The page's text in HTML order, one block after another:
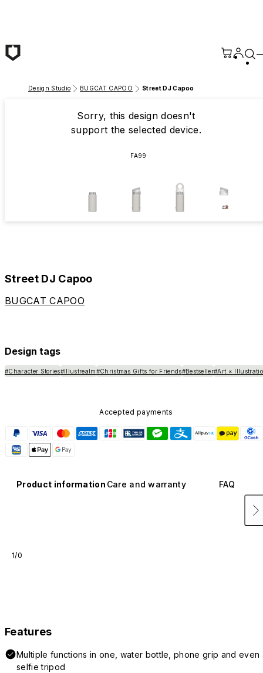
Design Studio BUGCAT CAPOO Street DJ Capoo
Sorry, this design doesn't
support the selected device.
FA99
Street DJ Capoo
BUGCAT CAPOO
Design tags
#Character Stories#Illustrealm#Christmas Gifts for Friends#Bestseller#Art ×
Accepted payments
Product information Care and warranty FAQ
1/0
Features
Multiple functions in one, water bottle, phone grip and even
selfie tripod